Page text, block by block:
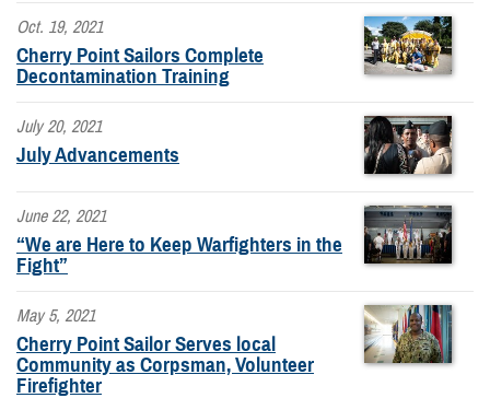
Oct. 19, 2021
Cherry Point Sailors Complete
Decontamination Training
July 20, 2021
July Advancements
June 22, 2021
“We are Here to Keep Warfighters in the
Fight”
May 5, 2021
Cherry Point Sailor Serves local
Community as Corpsman, Volunteer
Firefighter